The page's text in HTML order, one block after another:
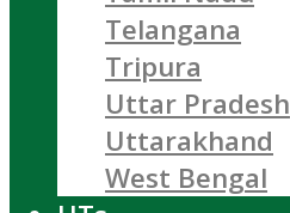
Telangana
Tripura
Uttar Pradesh
Uttarakhand
West Bengal